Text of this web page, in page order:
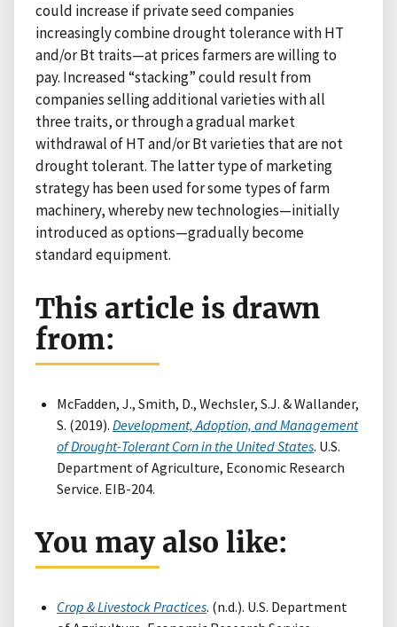
could increase if private seed companies
increasingly combine drought tolerance with HT
and/or Bt traits—at prices farmers are willing to
pay. Increased “stacking” could result from
companies selling additional varieties with all
three traits, or through a gradual market
withdrawal of HT and/or Bt varieties that are not
drought tolerant. The latter type of marketing
strategy has been used for some types of farm
machinery, whereby new technologies—initially
introduced as options—gradually become
standard equipment.
This article is drawn
from:
McFadden, J., Smith, D., Wechsler, S.J. & Wallander,
S. (2019). Development, Adoption, and Management
of Drought-Tolerant Corn in the United States. U.S.
Department of Agriculture, Economic Research
Service. EIB-204.
You may also like:
Crop & Livestock Practices. (n.d.). U.S. Department